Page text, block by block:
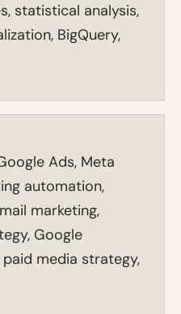
statistical analysis,
BigQuery,
Ads, Meta
automation,
marketing,
Google
media strategy,